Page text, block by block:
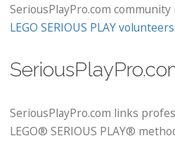
SeriousPlayPro.com
LEGO SERIOUS PLAY volunteers
SeriousPlayPro.com links
LEGO® SERIOUS PLAY®